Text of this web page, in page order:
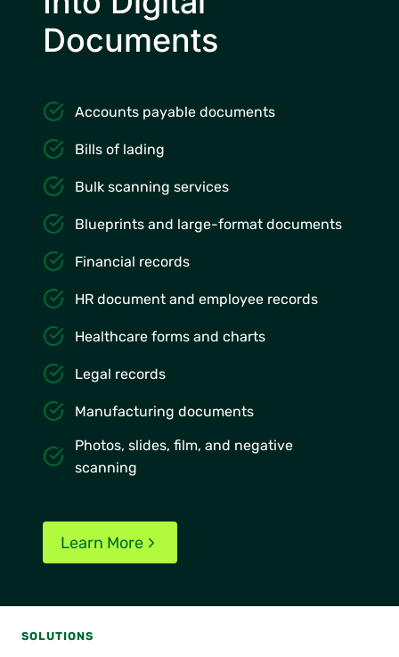
Documents
Accounts payable documents
Bills of lading
Bulk scanning services
Blueprints and large-format documents
Financial records
HR document and employee records
Healthcare forms and charts
Legal records
Manufacturing documents
Photos, slides, film, and negative
scanning
Learn More
SOLUTIONS